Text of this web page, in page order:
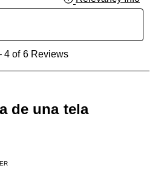
4 of 6 Reviews
de una tela